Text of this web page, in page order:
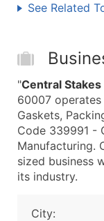
See Related
"Central Stakes
60007
Gaskets,
Code 339991 -
Manufacturing.
sized business
its industry.
City: